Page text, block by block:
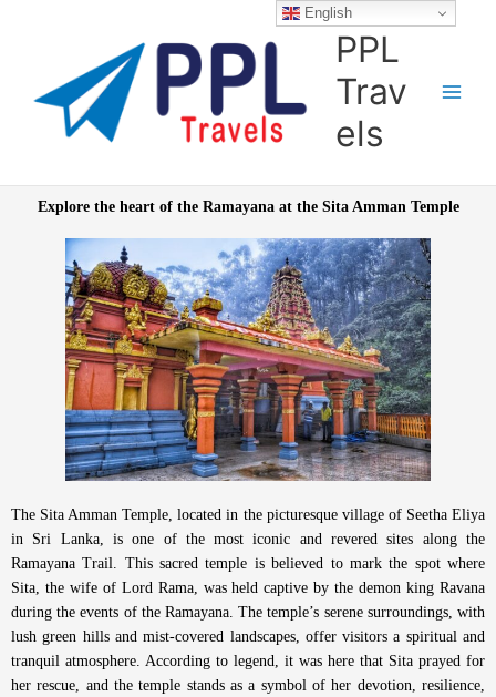
PPL
Trav
els
Explore the heart of the Ramayana at the Sita Amman Temple
The Sita Amman Temple, located in the picturesque village of Seetha Eliya
in Sri Lanka, is one of the most iconic and revered sites along the
Ramayana Trail. This sacred temple is believed to mark the spot where
Sita, the wife of Lord Rama, was held captive by the demon king Ravana
during the events of the Ramayana. The temple’s serene surroundings, with
lush green hills and mist-covered landscapes, offer visitors a spiritual and
tranquil atmosphere. According to legend, it was here that Sita prayed for
her rescue, and the temple stands as a symbol of her devotion, resilience,
English